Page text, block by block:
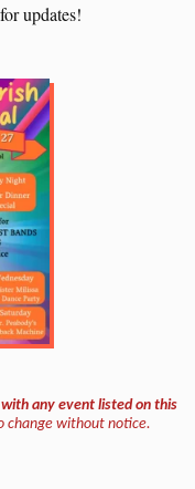
for updates!
any event listed on this
change without notice.